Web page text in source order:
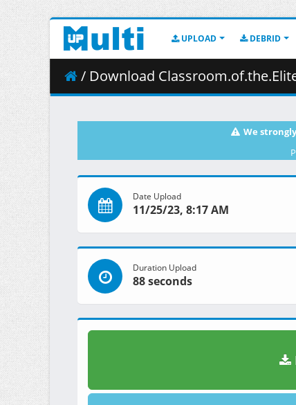
UPLOAD DEBRID
/ Download
We
Date Upload
11/25/23, 8:17 AM
Duration Upload
88 seconds